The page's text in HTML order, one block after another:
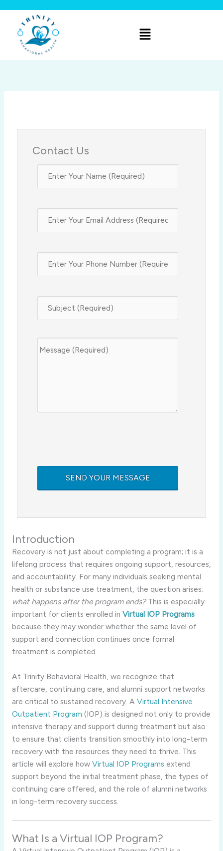
content
Menu
Contact Us
Introduction
Recovery is not just about completing a program; it is a
lifelong process that requires ongoing support, resources,
and accountability. For many individuals seeking mental
health or substance use treatment, the question arises:
what happens after the program ends?This is especially
important for clients enrolled in Virtual IOP Programs
because they may wonder whether the same level of
support and connection continues once formal
treatment is completed.
At Trinity Behavioral Health, we recognize that
aftercare, continuing care, and alumni support networks
are critical to sustained recovery. A Virtual Intensive
Outpatient Program (IOP) is designed not only to provide
intensive therapy and support during treatment but also
to ensure that clients transition smoothly into long-term
recovery with the resources they need to thrive. This
article will explore how Virtual IOP Programs extend
support beyond the initial treatment phase, the types of
continuing care offered, and the role of alumni networks
in long-term recovery success.
What Is a Virtual IOP Program?